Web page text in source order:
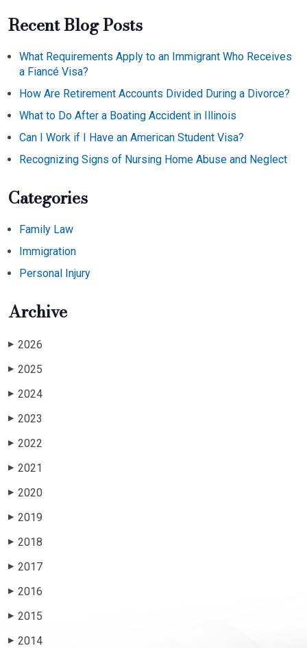
Recent Blog Posts
What Requirements Apply to an Immigrant Who Receives
a Fiancé Visa?
How Are Retirement Accounts Divided During a Divorce?
What to Do After a Boating Accident in Illinois
Can I Work if I Have an American Student Visa?
Recognizing Signs of Nursing Home Abuse and Neglect
Categories
Family Law
Immigration
Personal Injury
Archive
▶ 2026
▶ 2025
▶ 2024
▶ 2023
▶ 2022
▶ 2021
▶ 2020
▶ 2019
▶ 2018
▶ 2017
▶ 2016
▶ 2015
▶ 2014